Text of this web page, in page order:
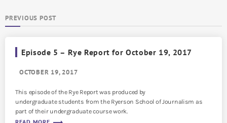
PREVIOUS POST
Episode 5 – Rye Report for October 19, 2017
OCTOBER 19, 2017
This episode of the Rye Report was produced by
undergraduate students from the Ryerson School of Journalism as
part of their undergraduate course work.
READ MORE